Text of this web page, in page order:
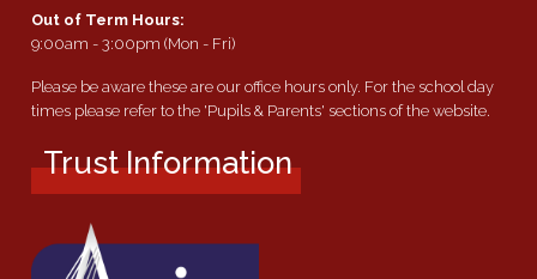
Out of Term Hours:
9:00am - 3:00pm (Mon - Fri)
Please be aware these are our office hours only. For the school day
times please refer to the 'Pupils & Parents' sections of the website.
Trust Information